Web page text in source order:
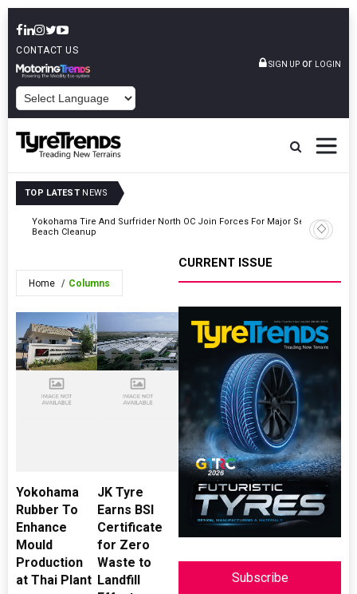
CONTACT US
SIGN UP or LOGIN
TOP LATEST NEWS
Yokohama Tire And Surfrider North OC Join Forces For Major Seal
Beach Cleanup
Nexen
Lower
Home Columns
Yokohama
Rubber To
Enhance
Mould
Production
at Thai Plant
JK Tyre
Earns BSI
Certificate
for Zero
Waste to
Landfill
CURRENT ISSUE
Subscribe